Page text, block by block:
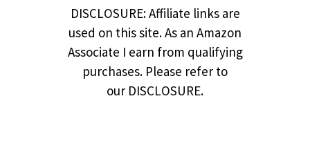
DISCLOSURE: Affiliate links are
used on this site. As an Amazon
Associate I earn from qualifying
purchases. Please refer to
our DISCLOSURE.